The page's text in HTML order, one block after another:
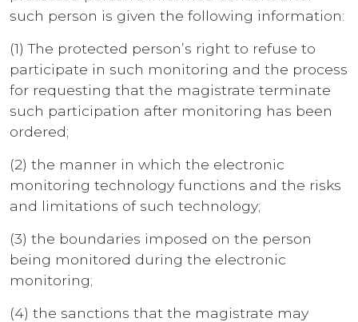
such person is given the following information:
(1) The protected person’s right to refuse to
participate in such monitoring and the process
for requesting that the magistrate terminate
such participation after monitoring has been
ordered;
(2) the manner in which the electronic
monitoring technology functions and the risks
and limitations of such technology;
(3) the boundaries imposed on the person
being monitored during the electronic
monitoring;
(4) the sanctions that the magistrate may